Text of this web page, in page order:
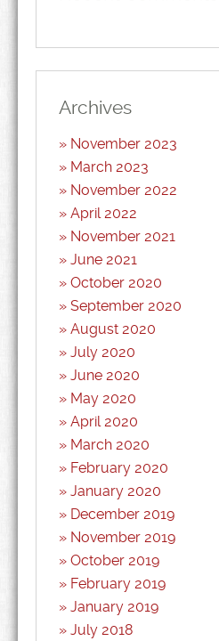
Archives
November 2023
March 2023
November 2022
April 2022
November 2021
June 2021
October 2020
September 2020
August 2020
July 2020
June 2020
May 2020
April 2020
March 2020
February 2020
January 2020
December 2019
November 2019
October 2019
February 2019
January 2019
July 2018